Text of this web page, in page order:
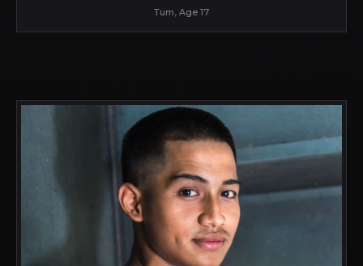
Tum, Age 17